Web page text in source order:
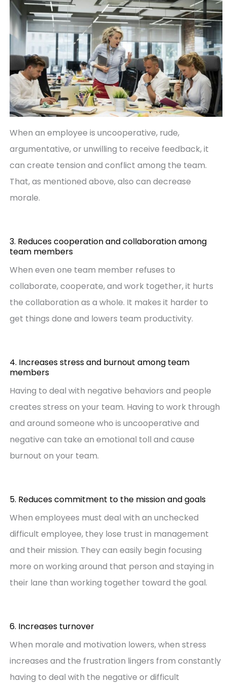
When an employee is uncooperative, rude,
argumentative, or unwilling to receive feedback, it
can create tension and conflict among the team.
That, as mentioned above, also can decrease
morale.
3. Reduces cooperation and collaboration among
team members
When even one team member refuses to
collaborate, cooperate, and work together, it hurts
the collaboration as a whole. It makes it harder to
get things done and lowers team productivity.
4. Increases stress and burnout among team
members
Having to deal with negative behaviors and people
creates stress on your team. Having to work through
and around someone who is uncooperative and
negative can take an emotional toll and cause
burnout on your team.
5. Reduces commitment to the mission and goals
When employees must deal with an unchecked
difficult employee, they lose trust in management
and their mission. They can easily begin focusing
more on working around that person and staying in
their lane than working together toward the goal.
6. Increases turnover
When morale and motivation lowers, when stress
increases and the frustration lingers from constantly
having to deal with the negative or difficult